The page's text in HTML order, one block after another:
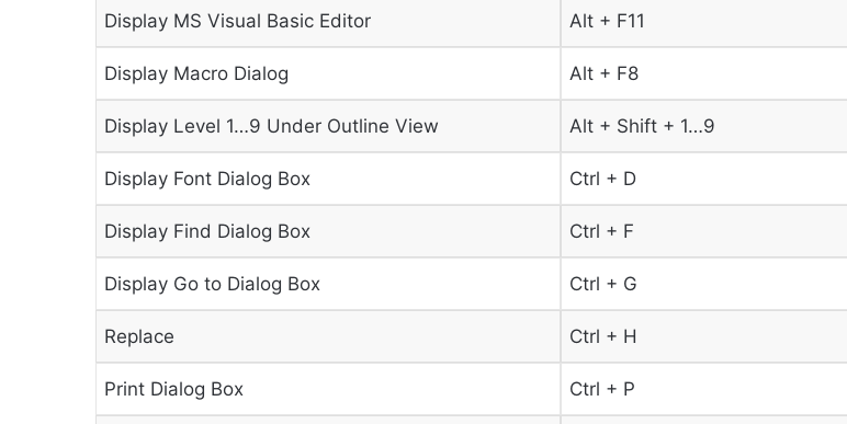
Display MS Visual Basic Editor Alt + F11
Display Macro Dialog Alt + F8
Display Level 1…9 Under Outline View Alt + Shift + 1…9
Display Font Dialog Box Ctrl + D
Display Find Dialog Box Ctrl + F
Display Go to Dialog Box Ctrl + G
Replace Ctrl + H
Print Dialog Box Ctrl + P